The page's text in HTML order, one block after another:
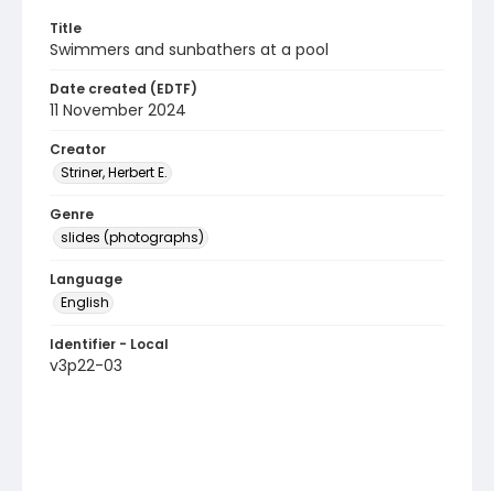
Title
Swimmers and sunbathers at a pool
Date created (EDTF)
11 November 2024
Creator
Striner, Herbert E.
Genre
slides (photographs)
Language
English
Identifier - Local
v3p22-03